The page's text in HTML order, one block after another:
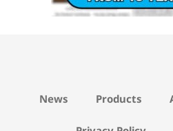
News Products